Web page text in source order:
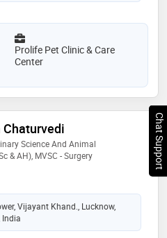
Prolife Pet Clinic & Care
Center
Chaturvedi
Science And Animal
& AH), MVSC - Surgery
Vijayant Khand., Lucknow,
India
Chat Support